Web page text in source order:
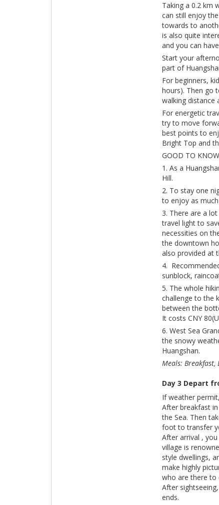
Taking a 0.2 km
can still enjoy
towards to
is also quite
and you can
Start your
part of
For beginners,
hours). Then go
walking distance
For energetic
try to move
best points to
Bright Top and
GOOD TO
1. As a
Hill.
2. To stay one
to enjoy as
3. There are a
travel light to
necessities on
the downtown
also provided at
4.
sunblock,
5. The whole
challenge to the
between the
It costs CNY
6. West Sea
the snowy
Huangshan.
Meals: Breakfast,
Day 3 Depart
If weather
After breakfast
the Sea. Then
foot to transfer
After arrival ,
village is
style dwellings,
make highly
who are there to
After
ends.